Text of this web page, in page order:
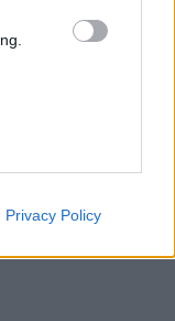
Privacy Policy